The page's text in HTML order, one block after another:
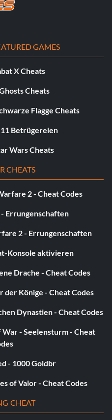
Play through every Band
Complete a song as an
Score over 10,000
deployment.
1,000,000 points as a
or Quickplay.
Complete at least one
a song as 4 of the
an 11x multiplier.
or harder difficulty.
all of the Secret
GAMES
X Cheats
Cheats
Flagge Cheats
Betrügereien
Wars Cheats
CHEATS
2 - Cheat Codes
- Errungenschaften
2 - Errungenschaften
Konsole aktivieren
Drache - Cheat Codes
der Könige - Cheat Codes
Dynastien - Cheat Codes
- Seelensturm - Cheat
- 1000 Goldbr
of Valor - Cheat Codes
CHEAT